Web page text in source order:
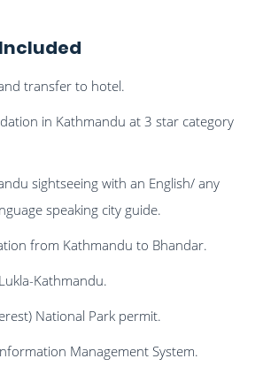
transfer to hotel.
in Kathmandu at 3 star category
sightseeing with an English/ any
speaking city guide.
from Kathmandu to Bhandar.
Kathmandu.
National Park permit.
Management System.